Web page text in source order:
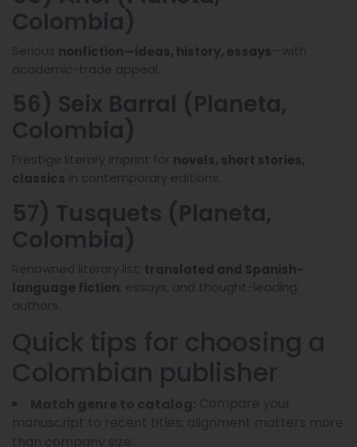
Colombia)
Serious nonfiction—ideas, history, essays—with
academic-trade appeal.
56) Seix Barral (Planeta,
Colombia)
Prestige literary imprint for novels, short stories,
classics in contemporary editions.
57) Tusquets (Planeta,
Colombia)
Renowned literary list; translated and Spanish-
language fiction, essays, and thought-leading
authors.
Quick tips for choosing a
Colombian publisher